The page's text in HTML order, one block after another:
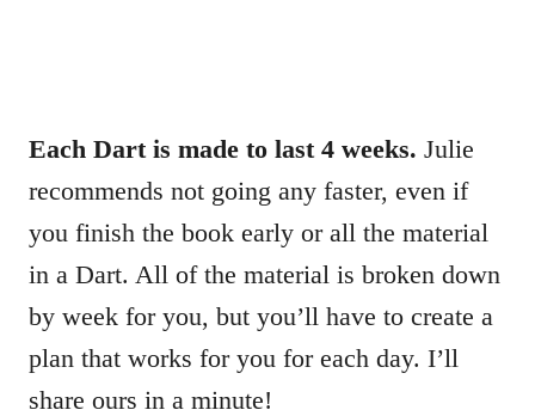
Each Dart is made to last 4 weeks. Julie
recommends not going any faster, even if
you finish the book early or all the material
in a Dart. All of the material is broken down
by week for you, but you’ll have to create a
plan that works for you for each day. I’ll
share ours in a minute!